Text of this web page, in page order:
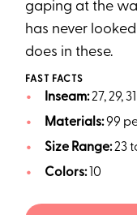
gaping at the
has never
does in these.
FAST FACTS
Inseam:27, 29,
Materials:99
Size Range:23
Colors:10